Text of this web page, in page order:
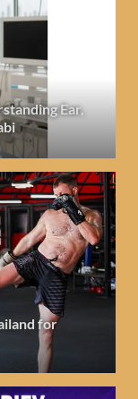
Ear,
for